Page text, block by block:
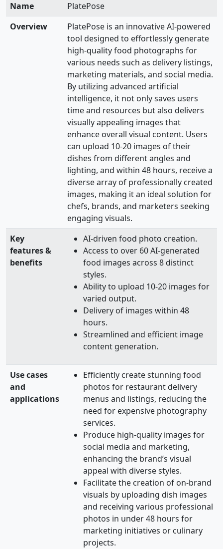
Name
PlatePose
Overview
PlatePose is an innovative AI-powered
tool designed to effortlessly generate
high-quality food photographs for
various needs such as delivery listings,
marketing materials, and social media.
By utilizing advanced artificial
intelligence, it not only saves users
time and resources but also delivers
visually appealing images that
enhance overall visual content. Users
can upload 10-20 images of their
dishes from different angles and
lighting, and within 48 hours, receive a
diverse array of professionally created
images, making it an ideal solution for
chefs, brands, and marketers seeking
engaging visuals.
Key
features &
benefits
AI-driven food photo creation.
Access to over 60 AI-generated
food images across 8 distinct
styles.
Ability to upload 10-20 images for
varied output.
Delivery of images within 48
hours.
Streamlined and efficient image
content generation.
Use cases
and
applications
Efficiently create stunning food
photos for restaurant delivery
menus and listings, reducing the
need for expensive photography
services.
Produce high-quality images for
social media and marketing,
enhancing the brand’s visual
appeal with diverse styles.
Facilitate the creation of on-brand
visuals by uploading dish images
and receiving various professional
photos in under 48 hours for
marketing initiatives or culinary
projects.